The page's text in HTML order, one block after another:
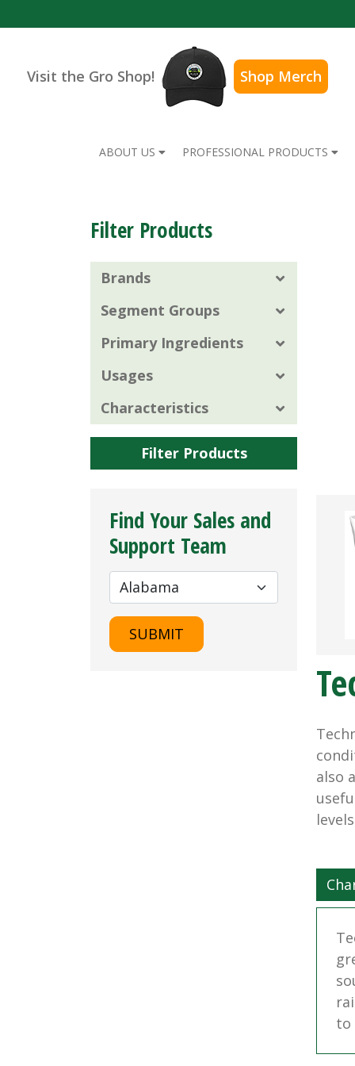
Visit the Gro Shop! Shop Merch
ABOUT US PROFESSIONAL PRODUCTS
Filter Products
Brands
Segment Groups
Primary Ingredients
Usages
Characteristics
Filter Products
Find Your Sales and
Support Team
SUBMIT
also
to